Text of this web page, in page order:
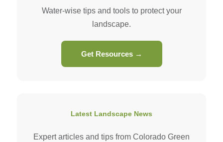
Water-wise tips and tools to protect your
landscape.
Get Resources →
Latest Landscape News
Expert articles and tips from Colorado Green